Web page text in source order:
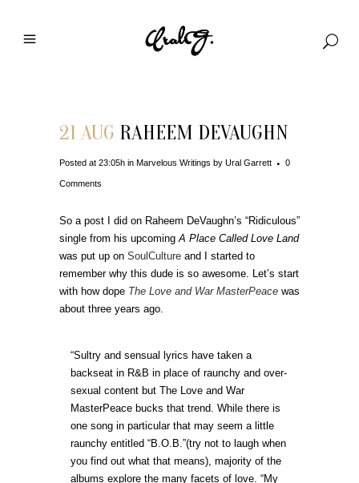
21 AUG RAHEEM DEVAUGHN
Posted at 23:05h in Marvelous Writings by Ural Garrett 0
Comments
So a post I did on Raheem DeVaughn’s “Ridiculous”
single from his upcomingA Place Called Love Land
was put up on SoulCulture and I started to
remember why this dude is so awesome. Let’s start
with how dope The Love and War MasterPeace was
about three years ago.
“Sultry and sensual lyrics have taken a
backseat in R&B in place of raunchy and over-
sexual content but The Love and War
MasterPeace bucks that trend. While there is
one song in particular that may seem a little
raunchy entitled “B.O.B.”(try not to laugh when
you find out what that means), majority of the
albums explore the many facets of love. “My